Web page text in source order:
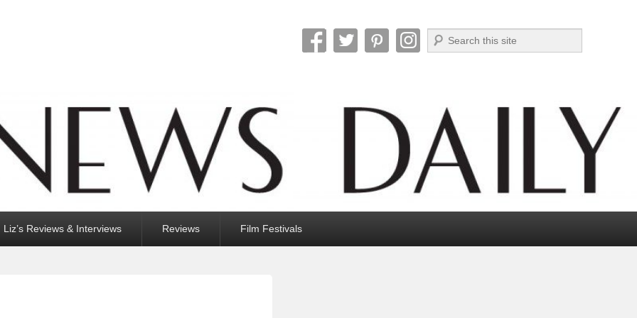
Search
Liz’s Reviews & Interviews Reviews Film Festivals